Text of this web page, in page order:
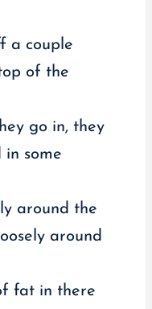
a couple
of the
go in, they
in some
around the
around
fat in there